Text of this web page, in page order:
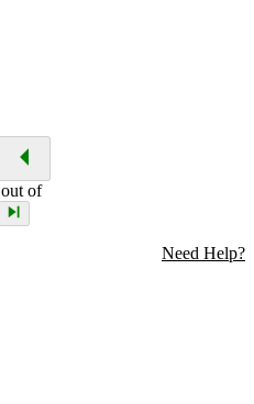
out of
Need Help?